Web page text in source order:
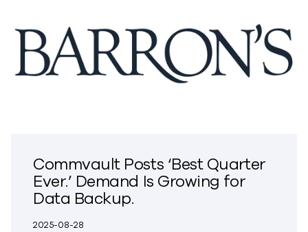
Commvault Posts ‘Best Quarter
Ever.’ Demand Is Growing for
Data Backup.
2025-08-28